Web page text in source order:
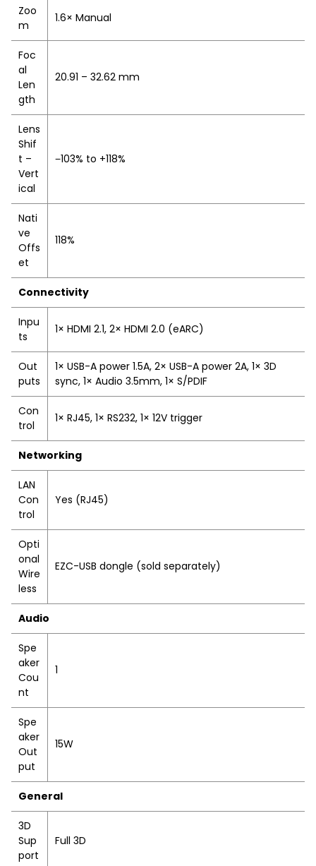
Zoo
m
1.6× Manual
Foc
al
Len
gth
20.91 – 32.62 mm
Lens
Shif
t –
Vert
ical
−103% to +118%
Nati
ve
Offs
et
118%
Connectivity
Inpu
ts
1× HDMI 2.1, 2× HDMI 2.0 (eARC)
Out
puts
1× USB-A power 1.5A, 2× USB-A power 2A, 1× 3D
sync, 1× Audio 3.5mm, 1× S/PDIF
Con
trol
1× RJ45, 1× RS232, 1× 12V trigger
Networking
LAN
Con
trol
Yes (RJ45)
Opti
onal
Wire
less
EZC-USB dongle (sold separately)
Audio
Spe
aker
Cou
nt
1
Spe
aker
Out
put
15W
General
3D
Sup
port
Full 3D